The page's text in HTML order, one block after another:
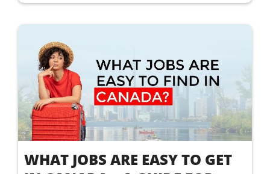
WHAT JOBS ARE EASY TO GET